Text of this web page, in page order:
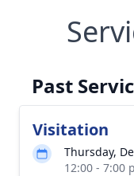
Past
Visitation
Thursday,
12:00 - 7:00